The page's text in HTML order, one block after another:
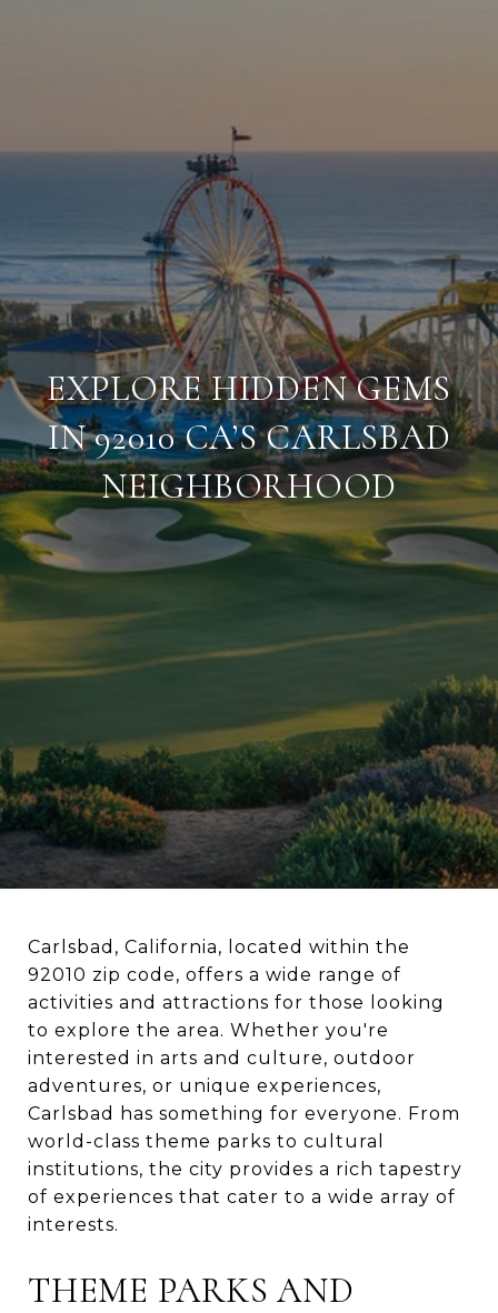
EXPLORE HIDDEN GEMS
IN 92010 CA’S CARLSBAD
NEIGHBORHOOD
Carlsbad, California, located within the
92010 zip code, offers a wide range of
activities and attractions for those looking
to explore the area. Whether you're
interested in arts and culture, outdoor
adventures, or unique experiences,
Carlsbad has something for everyone. From
world-class theme parks to cultural
institutions, the city provides a rich tapestry
of experiences that cater to a wide array of
interests.
THEME PARKS AND